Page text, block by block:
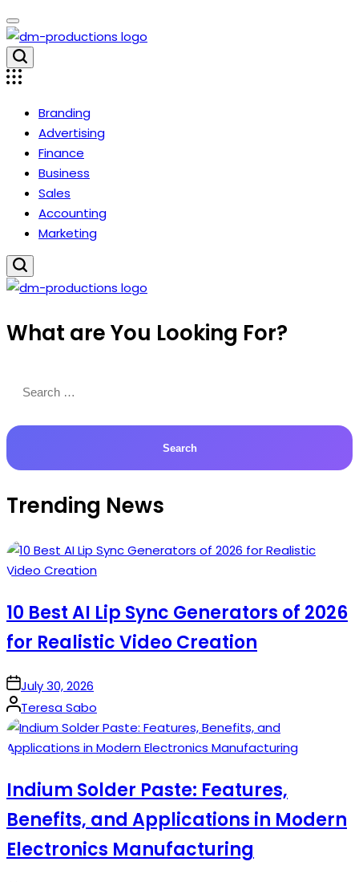
Skip
to
content
Dm
Productions
Branding
Advertising
Finance
Business
Sales
Accounting
Marketing
Productions
What are You Looking For?
for:
Trending News
10 Best AI Lip Sync Generators of 2026
for Realistic Video Creation
onJuly 30, 2026
Posted
by
Teresa Sabo
Indium Solder Paste: Features,
Benefits, and Applications in Modern
Electronics Manufacturing